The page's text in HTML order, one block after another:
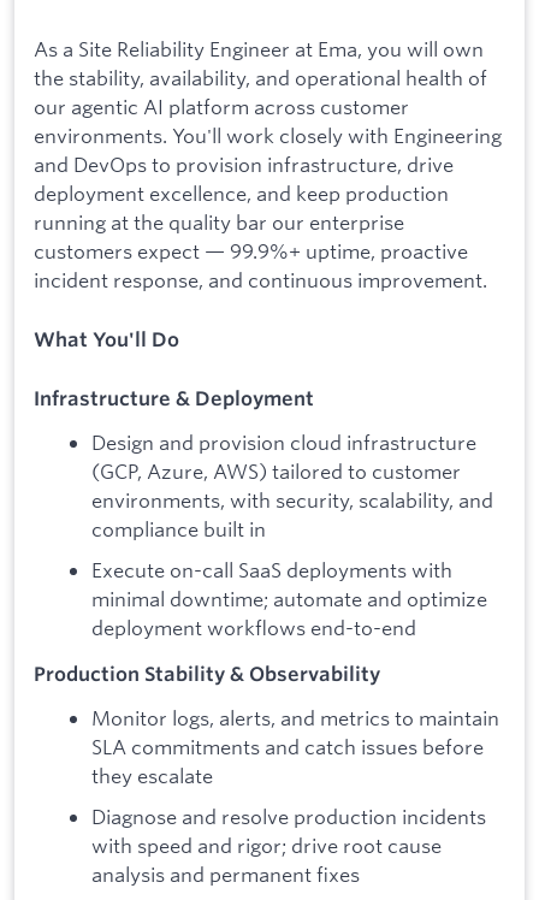
As a Site Reliability Engineer at Ema, you will own
the stability, availability, and operational health of
our agentic AI platform across customer
environments. You'll work closely with Engineering
and DevOps to provision infrastructure, drive
deployment excellence, and keep production
running at the quality bar our enterprise
customers expect — 99.9%+ uptime, proactive
incident response, and continuous improvement.
What You'll Do
Infrastructure & Deployment
Design and provision cloud infrastructure
(GCP, Azure, AWS) tailored to customer
environments, with security, scalability, and
compliance built in
Execute on-call SaaS deployments with
minimal downtime; automate and optimize
deployment workflows end-to-end
Production Stability & Observability
Monitor logs, alerts, and metrics to maintain
SLA commitments and catch issues before
they escalate
Diagnose and resolve production incidents
with speed and rigor; drive root cause
analysis and permanent fixes